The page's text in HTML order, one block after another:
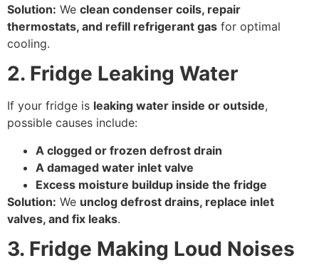
Solution: We clean condenser coils, repair
thermostats, and refill refrigerant gas for optimal
cooling.
2. Fridge Leaking Water
If your fridge is leaking water inside or outside,
possible causes include:
A clogged or frozen defrost drain
A damaged water inlet valve
Excess moisture buildup inside the fridge
Solution: We unclog defrost drains, replace inlet
valves, and fix leaks.
3. Fridge Making Loud Noises